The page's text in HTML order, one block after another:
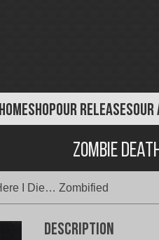
HOMESHOPOUR RELEASES
Zombie
I Die… Zombified
Description